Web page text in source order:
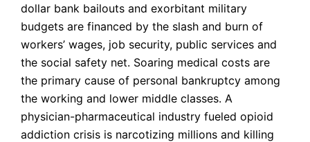
dollar bank bailouts and exorbitant military
budgets are financed by the slash and burn of
workers’ wages, job security, public services and
the social safety net. Soaring medical costs are
the primary cause of personal bankruptcy among
the working and lower middle classes. A
physician-pharmaceutical industry fueled opioid
addiction crisis is narcotizing millions and killing